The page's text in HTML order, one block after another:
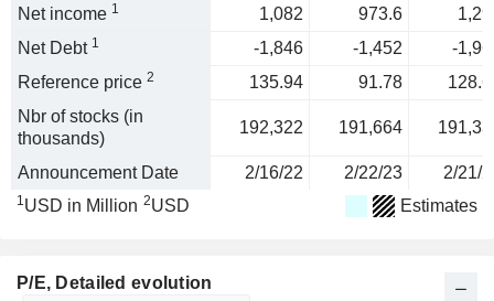
Net income 1 1,082 973.6
Net Debt 1 -1,846 -1,452
-
Reference price 2 135.94 91.78
Nbr of stocks (in
thousands)
192,322 191,664
Announcement Date 2/16/22 2/22/23 2/21/
1USD in Million 2USD Estimates
P/E, Detailed evolution